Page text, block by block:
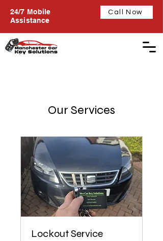
24/7 Mobile
Assistance
Call Now
Our Services
Lockout Service